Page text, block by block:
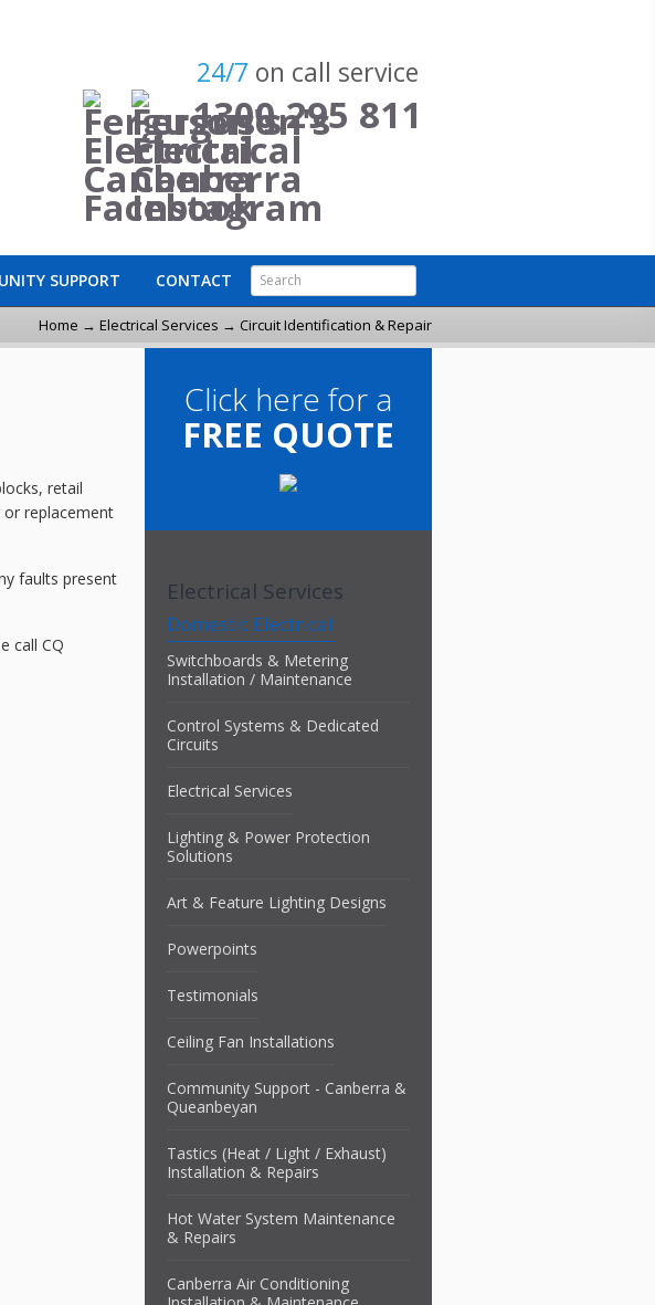
24/7 on call service
1300 295 811
SUPPORT CONTACT Search Form
Search
Home → Electrical Services → Circuit Identification & Repair
retail
or replacement
faults present
call CQ
Click here for a
FREE QUOTE
Electrical Services
Domestic Electrical
Switchboards & Metering
Installation / Maintenance
Control Systems & Dedicated
Circuits
Electrical Services
Lighting & Power Protection
Solutions
Art & Feature Lighting Designs
Powerpoints
Testimonials
Ceiling Fan Installations
Community Support - Canberra &
Queanbeyan
Tastics (Heat / Light / Exhaust)
Installation & Repairs
Hot Water System Maintenance
& Repairs
Canberra Air Conditioning